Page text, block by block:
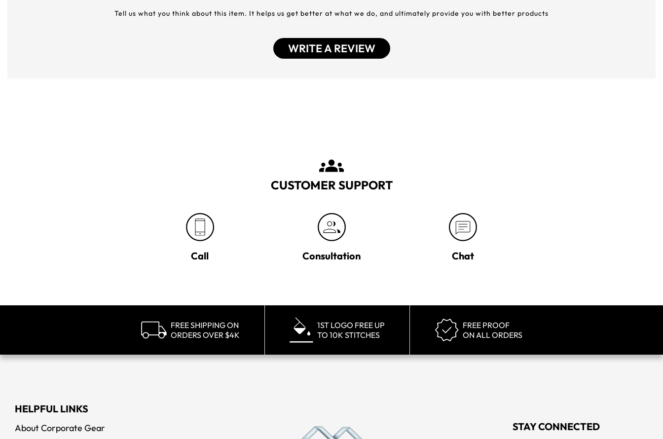
Tell us what you think about this item. It helps us get better at what we do, and ultimately provide you with better products
WRITE A REVIEW
CUSTOMER SUPPORT
Call Consultation Chat
FREE SHIPPING ON
ORDERS OVER $4K
1ST LOGO FREE UP
TO 10K STITCHES
FREE PROOF
ON ALL ORDERS
HELPFUL LINKS
About Corporate Gear
STAY CONNECTED